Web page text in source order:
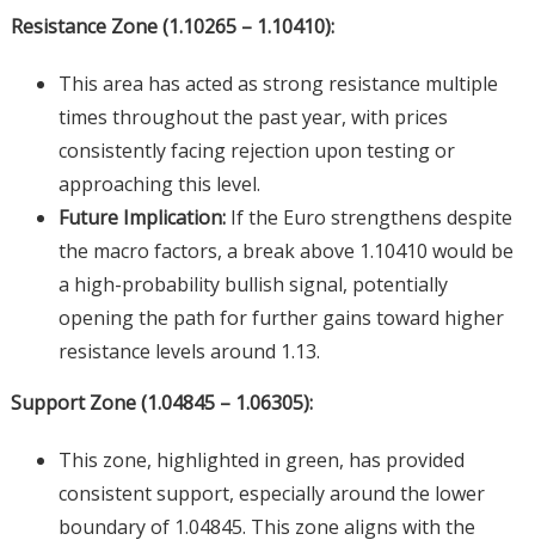
Resistance Zone (1.10265 – 1.10410):
This area has acted as strong resistance multiple
times throughout the past year, with prices
consistently facing rejection upon testing or
approaching this level.
Future Implication:If the Euro strengthens despite
the macro factors, a break above 1.10410 would be
a high-probability bullish signal, potentially
opening the path for further gains toward higher
resistance levels around 1.13.
Support Zone (1.04845 – 1.06305):
This zone, highlighted in green, has provided
consistent support, especially around the lower
boundary of 1.04845. This zone aligns with the